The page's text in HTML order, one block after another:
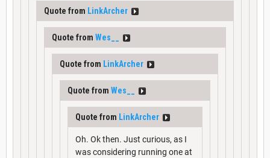
Quote from LinkArcher
Quote from Wes__
Quote from LinkArcher
Quote from Wes__
Quote from LinkArcher
Oh. Ok then. Just curious, as I
was considering running one at